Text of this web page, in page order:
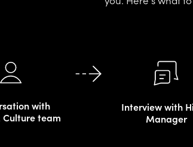
with
Culture team
Interview with
Manager